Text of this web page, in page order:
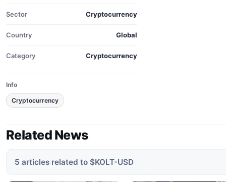
Sector Cryptocurrency
Country Global
Category Cryptocurrency
Info
Cryptocurrency
Related News
5 articles related to $KOLT-USD